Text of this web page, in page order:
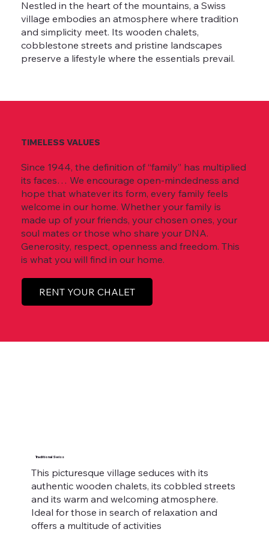
Nestled in the heart of the mountains, a Swiss
village embodies an atmosphere where tradition
and simplicity meet. Its wooden chalets,
cobblestone streets and pristine landscapes
preserve a lifestyle where the essentials prevail.
TIMELESS VALUES
Since 1944, the definition of “family” has multiplied
its faces… We encourage open-mindedness and
hope that whatever its form, every family feels
welcome in our home. Whether your family is
made up of your friends, your chosen ones, your
soul mates or those who share your DNA.
Generosity, respect, openness and freedom. This
is what you will find in our home.
RENT YOUR CHALET
Traditional Swiss
This picturesque village seduces with its
authentic wooden chalets, its cobbled streets
and its warm and welcoming atmosphere.
Ideal for those in search of relaxation and
offers a multitude of activities